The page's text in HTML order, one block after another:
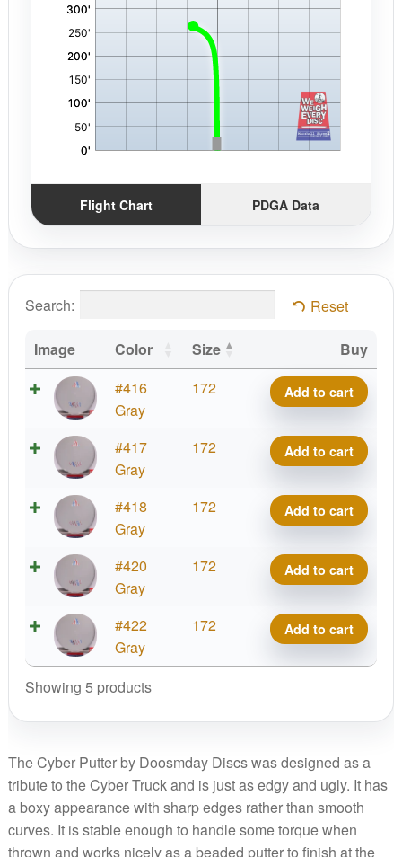
Flight Chart PDGA Data
Search: Reset
Image Color Size
Buy
#416
Gray
172
Ration
Cyber
Putter
quantity
Add to cart
#417
Gray
172
Ration
Cyber
Putter
quantity
Add to cart
#418
Gray
172
Ration
Cyber
Putter
quantity
Add to cart
#420
Gray
172
Ration
Cyber
Putter
quantity
Add to cart
#422
Gray
172
Ration
Cyber
Putter
Add to cart
Showing 5 products
The Cyber Putter by Doosmday Discs was designed as a
tribute to the Cyber Truck and is just as edgy and ugly. It has
a boxy appearance with sharp edges rather than smooth
curves. It is stable enough to handle some torque when
thrown and works nicely as a beaded putter to finish at the